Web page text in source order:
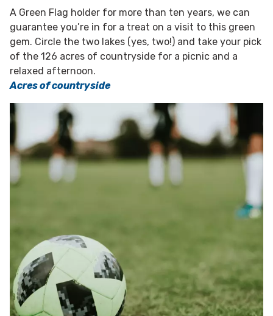
A Green Flag holder for more than ten years, we can
guarantee you’re in for a treat on a visit to this green
gem. Circle the two lakes (yes, two!) and take your pick
of the 126 acres of countryside for a picnic and a
relaxed afternoon.
Acres of countryside